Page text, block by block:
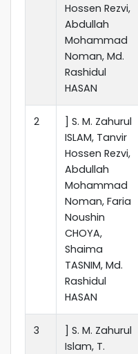
Hossen Rezvi,
Abdullah
Mohammad
Noman, Md.
Rashidul
HASAN
2
] S. M. Zahurul
ISLAM, Tanvir
Hossen Rezvi,
Abdullah
Mohammad
Noman, Faria
Noushin
CHOYA,
Shaima
TASNIM, Md.
Rashidul
HASAN
3
] S. M. Zahurul
Islam, T.